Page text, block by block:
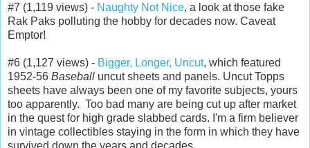
#7 (1,119 views) - Naughty Not Nice, a look at those fake
Rak Paks polluting the hobby for decades now. Caveat
Emptor!
#6 (1,127 views) - Bigger, Longer, Uncut, which featured
1952-56 Baseball uncut sheets and panels. Uncut Topps
sheets have always been one of my favorite subjects, yours
too apparently. Too bad many are being cut up after market
in the quest for high grade slabbed cards. I'm a firm believer
in vintage collectibles staying in the form in which they have
survived down the years and decades.